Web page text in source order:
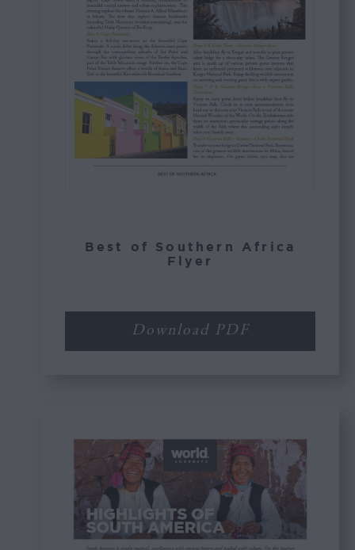
Best of Southern Africa
Flyer
Download PDF